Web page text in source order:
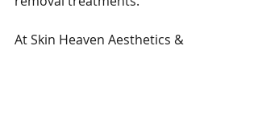
At Skin Heaven Aesthetics &